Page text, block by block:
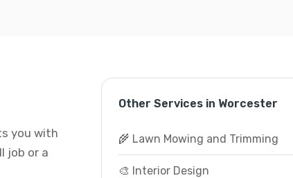
you with
job or a
Other Services in Worcester
🌾 Lawn Mowing and Trimming
🎨 Interior Design